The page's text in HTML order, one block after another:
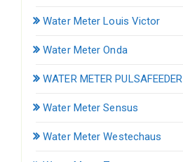
Water Meter Louis Victor
Water Meter Onda
WATER METER PULSAFEEDER
Water Meter Sensus
Water Meter Westechaus